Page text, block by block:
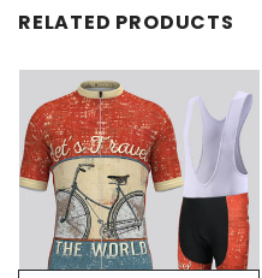
RELATED PRODUCTS